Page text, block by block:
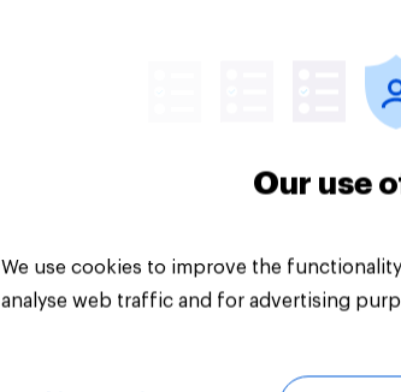
Our use
We use cookies to improve the
analyse web traffic and for advertising